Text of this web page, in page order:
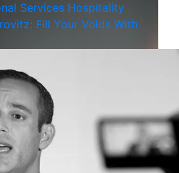
Services Hospitality
Fill Your Voids With